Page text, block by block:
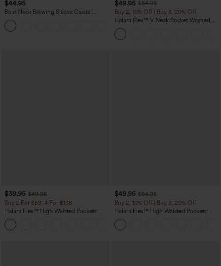
$44.95
Boat Neck Batwing Sleeve Casual
Sweater
$49.95 $54.95
Buy 2, 10% Off | Buy 3, 20% Off
Halara Flex™ V Neck Pocket Washed
Denim Casual Overalls
$39.95 $49.95
Buy 2 For $69 ,4 For $138
Halara Flex™ High Waisted Pockets
Washed Casual Bootcut Jeans
$49.95 $54.95
Buy 2, 10% Off | Buy 3, 20% Off
Halara Flex™ High Waisted Pockets
Rolled Hem Wide Leg Washed Casual
Jeans